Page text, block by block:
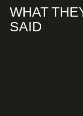
WHAT
SAID